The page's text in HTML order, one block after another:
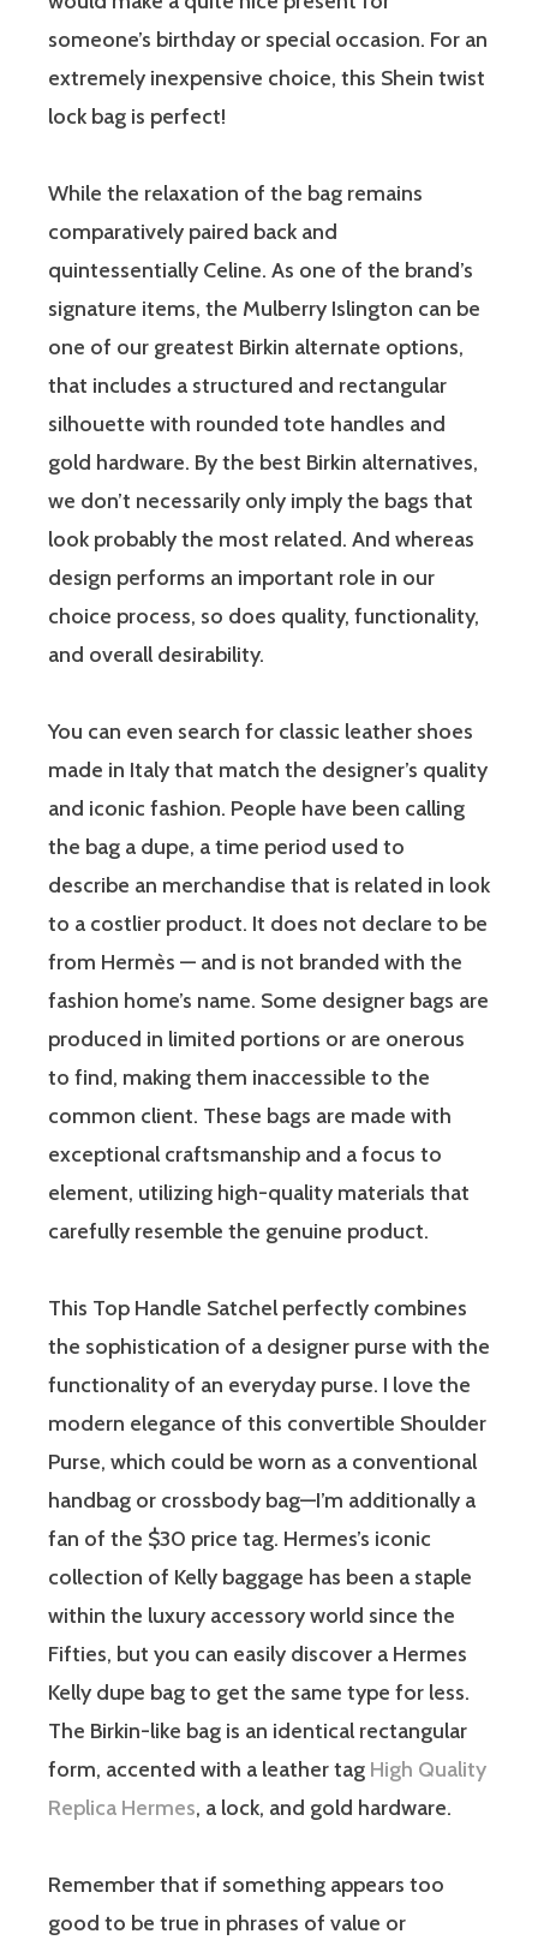
someone’s birthday or special occasion. For an
extremely inexpensive choice, this Shein twist
lock bag is perfect!
While the relaxation of the bag remains
comparatively paired back and
quintessentially Celine. As one of the brand’s
signature items, the Mulberry Islington can be
one of our greatest Birkin alternate options,
that includes a structured and rectangular
silhouette with rounded tote handles and
gold hardware. By the best Birkin alternatives,
we don’t necessarily only imply the bags that
look probably the most related. And whereas
design performs an important role in our
choice process, so does quality, functionality,
and overall desirability.
You can even search for classic leather shoes
made in Italy that match the designer’s quality
and iconic fashion. People have been calling
the bag a dupe, a time period used to
describe an merchandise that is related in look
to a costlier product. It does not declare to be
from Hermès — and is not branded with the
fashion home’s name. Some designer bags are
produced in limited portions or are onerous
to find, making them inaccessible to the
common client. These bags are made with
exceptional craftsmanship and a focus to
element, utilizing high-quality materials that
carefully resemble the genuine product.
This Top Handle Satchel perfectly combines
the sophistication of a designer purse with the
functionality of an everyday purse. I love the
modern elegance of this convertible Shoulder
Purse, which could be worn as a conventional
handbag or crossbody bag—I’m additionally a
fan of the $30 price tag. Hermes’s iconic
collection of Kelly baggage has been a staple
within the luxury accessory world since the
Fifties, but you can easily discover a Hermes
Kelly dupe bag to get the same type for less.
The Birkin-like bag is an identical rectangular
form, accented with a leather tag High Quality
Replica Hermes, a lock, and gold hardware.
Remember that if something appears too
good to be true in phrases of value or